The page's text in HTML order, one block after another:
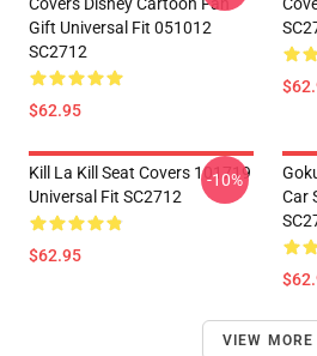
Gift Universal Fit 051012
SC2712
$62.95
Kill La Kill Seat Covers 101719
Universal Fit SC2712
$62.95
-10%
Car
VIEW MORE